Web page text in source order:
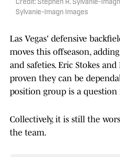
Credit: Stephen R. Sylvanie-
Sylvanie-Imagn Images
Las Vegas' defensive
moves this offseason,
and safeties. Eric Stokes
proven they can be
position group is a question
Collectively, it is still the
the team.